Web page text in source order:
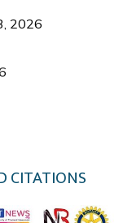
2026
CITATIONS